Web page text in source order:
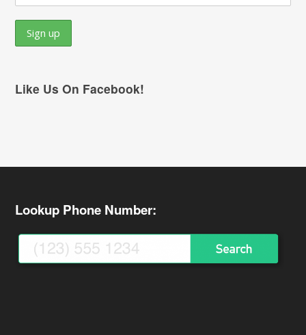
Like Us On Facebook!
Lookup Phone Number: